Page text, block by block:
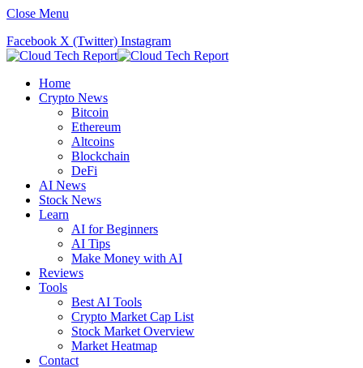
Close Menu
Facebook X (Twitter) Instagram
Home
Crypto News
Bitcoin
Ethereum
Altcoins
Blockchain
DeFi
AI News
Stock News
Learn
AI for Beginners
AI Tips
Make Money with AI
Reviews
Tools
Best AI Tools
Crypto Market Cap List
Stock Market Overview
Market Heatmap
Contact